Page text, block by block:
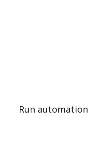
Run